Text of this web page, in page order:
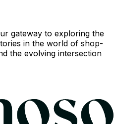
gateway to exploring the
in the world of shop-
the evolving intersection